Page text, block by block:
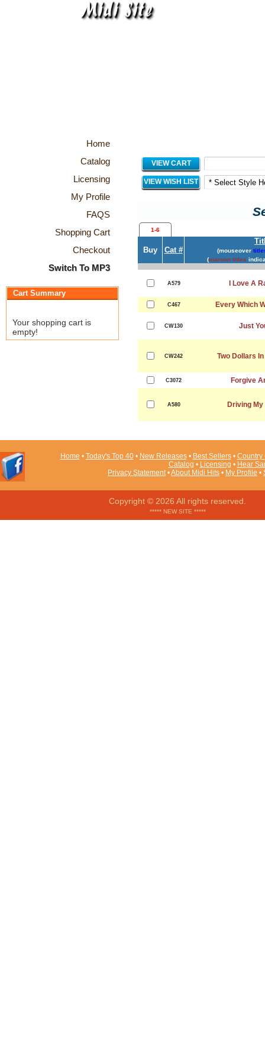
Home
Catalog
Licensing
My Profile
FAQS
Shopping Cart
Checkout
Switch To MP3
Cart Summary
Your shopping cart is
empty!
VIEW CART
VIEW WISH LIST
1-6
Buy Cat # (mouseover
(maroon titles
A579 I Love A
C467 Every Which
CW130 Just
CW242 Two Dollars
C3072 Forgive
A580 Driving
Home • Today's Top 40• New Releases• Best Sellers• Country
Catalog • Licensing • Hear
Privacy Statement•About Midi Hits • My Profile •
Copyright © 2026 All rights reserved.
***** NEW SITE *****